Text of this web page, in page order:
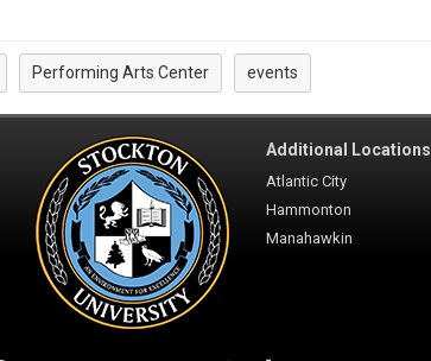
Performing Arts Center events
Additional Locations
Atlantic City
Hammonton
Manahawkin